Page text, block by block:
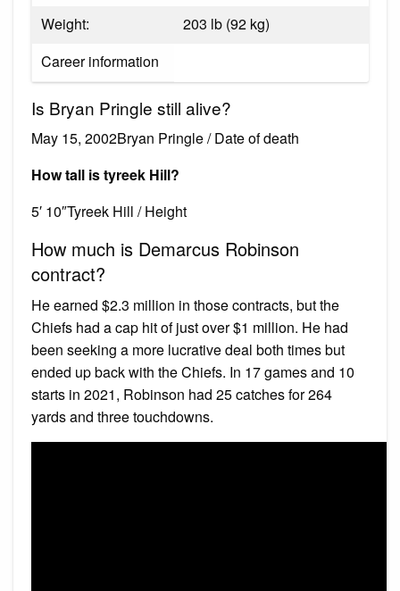
Weight:
203 lb (92 kg)
Career information
Is Bryan Pringle still alive?
May 15, 2002Bryan Pringle / Date of death
How tall is tyreek Hill?
5′ 10″Tyreek Hill / Height
How much is Demarcus Robinson
contract?
He earned $2.3 million in those contracts, but the
Chiefs had a cap hit of just over $1 million. He had
been seeking a more lucrative deal both times but
ended up back with the Chiefs. In 17 games and 10
starts in 2021, Robinson had 25 catches for 264
yards and three touchdowns.